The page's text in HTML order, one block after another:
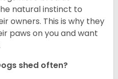
natural instinct to
owners. This is why they
paws on you and want
shed often?